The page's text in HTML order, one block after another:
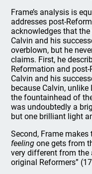
Frame’s analysis is
addresses post-
acknowledges that
Calvin and his
overblown, but he
claims. First, he
Reformation and
Calvin and his
because Calvin, unlike
the fountainhead of
was undoubtedly a
but one brilliant light
Second, Frame
feeling one gets from
very different from the
original Reformers”